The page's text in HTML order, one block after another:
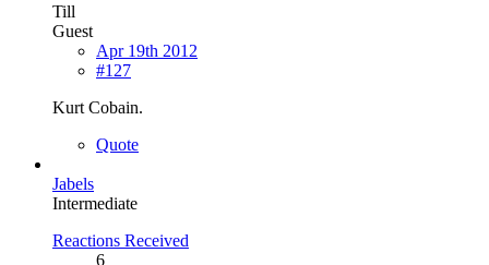
Till
Guest
Apr 19th 2012
#127
Kurt Cobain.
Quote
Jabels
Intermediate
Reactions Received
6